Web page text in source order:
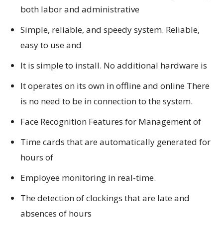
both labor and administrative
Simple, reliable, and speedy system. Reliable,
easy to use and
It is simple to install. No additional hardware is
It operates on its own in offline and online There
is no need to be in connection to the system.
Face Recognition Features for Management of
Time cards that are automatically generated for
hours of
Employee monitoring in real-time.
The detection of clockings that are late and
absences of hours